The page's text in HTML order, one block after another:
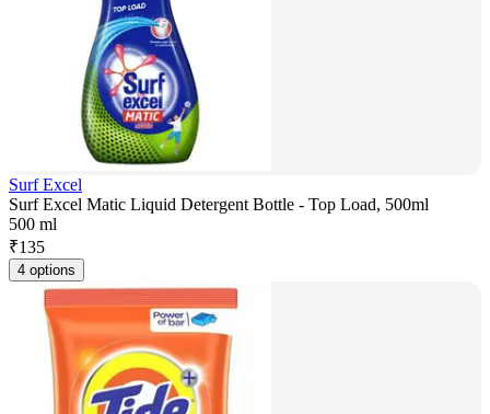
Surf Excel
Surf Excel Matic Liquid Detergent Bottle - Top Load, 500ml
500 ml
₹135
4 options